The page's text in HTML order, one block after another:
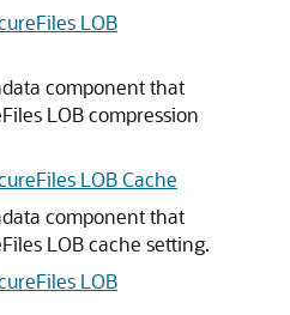
LOB
component that
LOB compression
LOB Cache
component that
LOB cache setting.
LOB